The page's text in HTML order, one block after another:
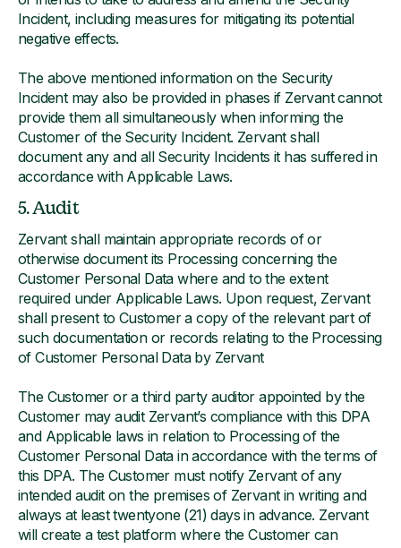
Incident, including measures for mitigating its potential
negative effects.
The above mentioned information on the Security
Incident may also be provided in phases if Zervant cannot
provide them all simultaneously when informing the
Customer of the Security Incident. Zervant shall
document any and all Security Incidents it has suffered in
accordance with Applicable Laws.
5. Audit
Zervant shall maintain appropriate records of or
otherwise document its Processing concerning the
Customer Personal Data where and to the extent
required under Applicable Laws. Upon request, Zervant
shall present to Customer a copy of the relevant part of
such documentation or records relating to the Processing
of Customer Personal Data by Zervant
The Customer or a third party auditor appointed by the
Customer may audit Zervant’s compliance with this DPA
and Applicable laws in relation to Processing of the
Customer Personal Data in accordance with the terms of
this DPA. The Customer must notify Zervant of any
intended audit on the premises of Zervant in writing and
always at least twentyone (21) days in advance. Zervant
will create a test platform where the Customer can